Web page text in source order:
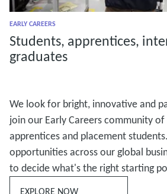
EARLY CAREERS
Students, apprentices,
graduates
We look for bright, innovative and
join our Early Careers community of
apprentices and placement
opportunities across our global
to decide what's the right starting
EXPLORE NOW